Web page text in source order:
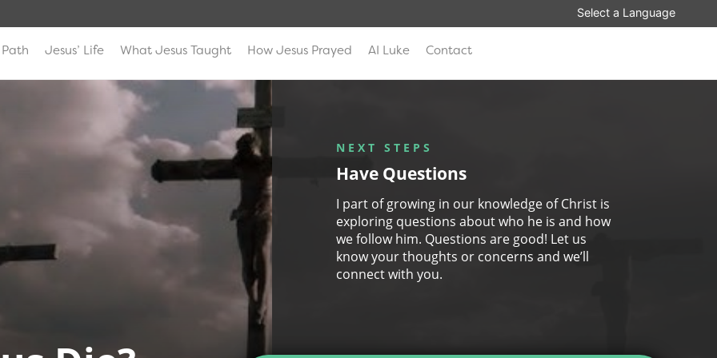
Jesus’ Life What Jesus Taught How Jesus Prayed AI Luke Contact
NEXT STEPS
Have Questions
I part of growing in our knowledge of Christ is
exploring questions about who he is and how
we follow him. Questions are good! Let us
know your thoughts or concerns and we’ll
connect with you.